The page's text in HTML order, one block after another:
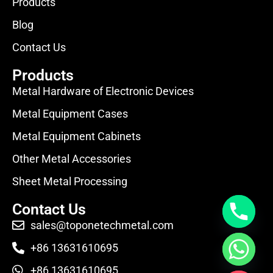
Blog
Contact Us
Products
Metal Hardware of Electronic Devices
Metal Equipment Cases
Metal Equipment Cabinets
Other Metal Accessories
Sheet Metal Processing
Contact Us
sales@toponetechmetal.com
+86 13631610695
+86 13631610695